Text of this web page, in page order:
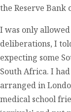
the Reserve Bank
I was only
deliberations, I
expecting some
South Africa. I
arranged in
medical school